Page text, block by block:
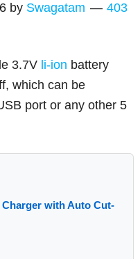
by Swagatam
403
3.7V li-ion battery
which can be
port or any other 5
with Auto Cut-